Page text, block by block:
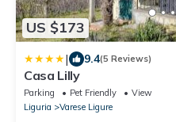
US $173
| 9.4(5 Reviews)
Casa Lilly
Parking Pet Friendly
View
Liguria
Varese Ligure